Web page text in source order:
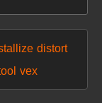
distort
vex